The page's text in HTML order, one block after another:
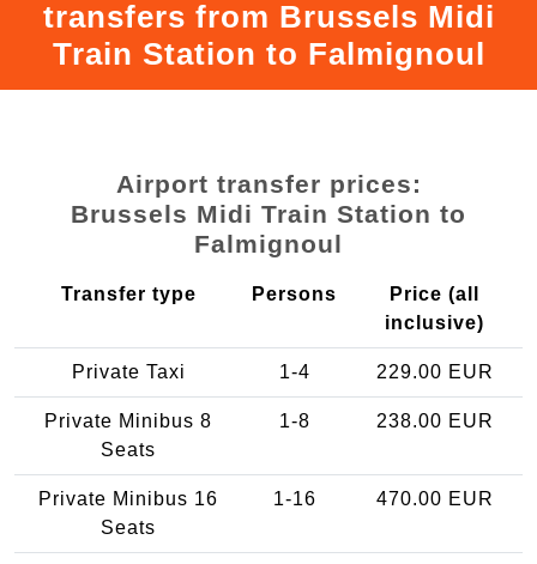
transfers from Brussels Midi
Train Station to Falmignoul
Airport transfer prices:
Brussels Midi Train Station to
Falmignoul
Transfer type Persons
Price (all
inclusive)
Private Taxi 1-4 229.00 EUR
Private Minibus 8
Seats
1-8 238.00 EUR
Private Minibus 16
Seats
1-16 470.00 EUR